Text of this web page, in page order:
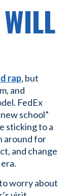
rap, but
and
FedEx
school”
sticking to a
around for
and change
worry about